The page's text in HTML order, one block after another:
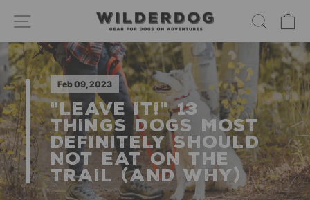
Skip
content
SITE NAVIGATION
Feb 09, 2023
"LEAVE IT!" 13
THINGS DOGS MOST
DEFINITELY SHOULD
NOT EAT ON THE
TRAIL (AND WHY)